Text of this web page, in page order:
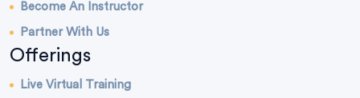
Become An Instructor
Partner With Us
Offerings
Live Virtual Training